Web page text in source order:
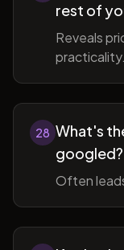
rest of
Reveals
practicality.
28 What's
googled?
Often